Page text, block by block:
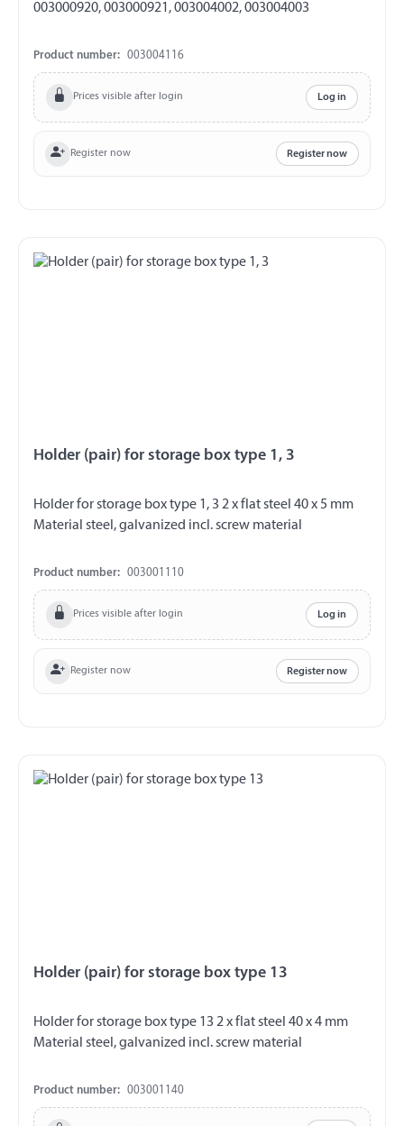
003000920, 003000921, 003004002, 003004003
Product number: 003004116
Prices visible after login Log in
Register now Register now
Holder (pair) for storage box type 1, 3
Holder for storage box type 1, 3 2 x flat steel 40 x 5 mm
Material steel, galvanized incl. screw material
Product number: 003001110
Prices visible after login Log in
Register now Register now
Holder (pair) for storage box type 13
Holder for storage box type 13 2 x flat steel 40 x 4 mm
Material steel, galvanized incl. screw material
Product number: 003001140